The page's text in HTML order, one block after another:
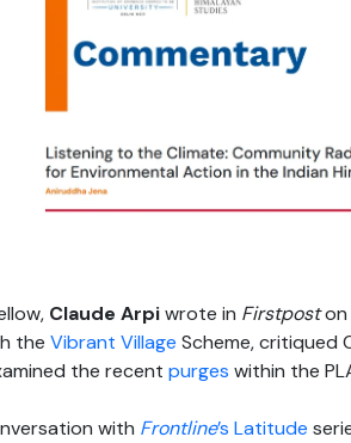
Claude Arpiwrote in Firstposton
the Vibrant Village Scheme, critiqued
the recent purges within the
with Frontline’s Latitude